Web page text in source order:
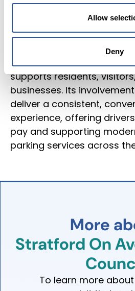
Allow
Deny
apps to operate
estate. Covering a district
Stratford‑upon‑Avon’s
thriving tourism, and busy
manages a varied
supports residents,
businesses. Its
deliver a consistent,
experience, offering
pay and supporting
parking services across
More
Stratford On
To learn more